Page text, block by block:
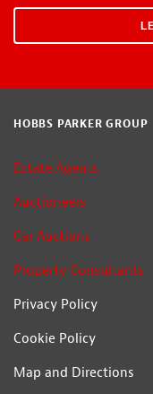
HOBBS PARKER GROUP
Estate Agents
Auctioneers
Car Auctions
Property Consultants
Privacy Policy
Cookie Policy
Map and Directions